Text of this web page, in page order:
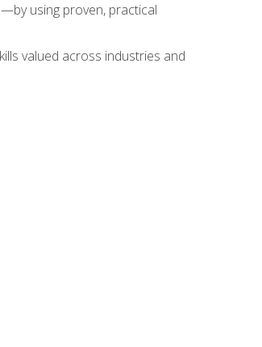
using proven, practical
valued across industries and